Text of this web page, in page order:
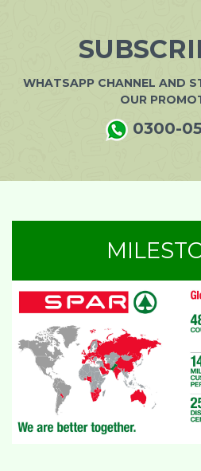
WHATSAPP CHANNEL AND
OUR
0300-